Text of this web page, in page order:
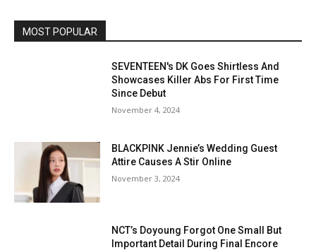
MOST POPULAR
SEVENTEEN's DK Goes Shirtless And
Showcases Killer Abs For First Time
Since Debut
November 4, 2024
BLACKPINK Jennie’s Wedding Guest
Attire Causes A Stir Online
November 3, 2024
NCT’s Doyoung Forgot One Small But
Important Detail During Final Encore